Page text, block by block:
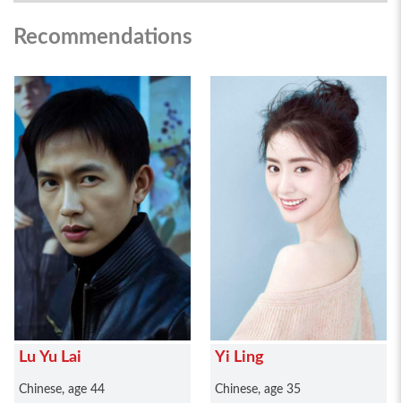
Recommendations
Lu Yu Lai
Chinese, age 44
Yi Ling
Chinese, age 35